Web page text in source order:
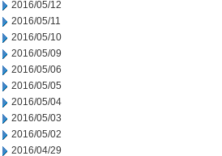
2016/05/12
2016/05/11
2016/05/10
2016/05/09
2016/05/06
2016/05/05
2016/05/04
2016/05/03
2016/05/02
2016/04/29